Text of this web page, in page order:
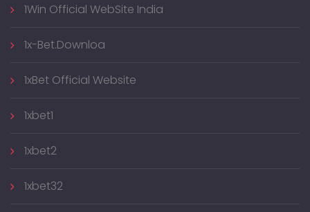
1Win Official WebSite India
1x-Bet.downloa
1xBet Official Website
1xbet1
1xbet2
1xbet32